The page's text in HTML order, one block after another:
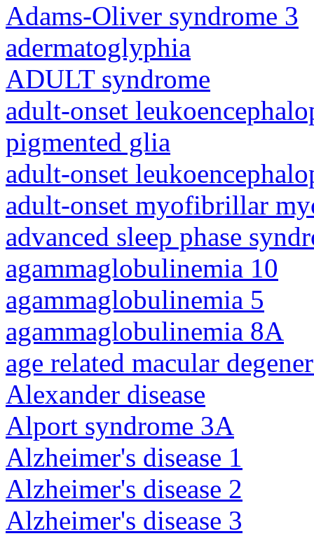
Adams-Oliver syndrome 3
adermatoglyphia
ADULT syndrome
adult-onset
pigmented glia
adult-onset
adult-onset myofibrillar
advanced sleep phase
agammaglobulinemia 10
agammaglobulinemia 5
agammaglobulinemia 8A
age related macular
Alexander disease
Alport syndrome 3A
Alzheimer's disease 1
Alzheimer's disease 2
Alzheimer's disease 3